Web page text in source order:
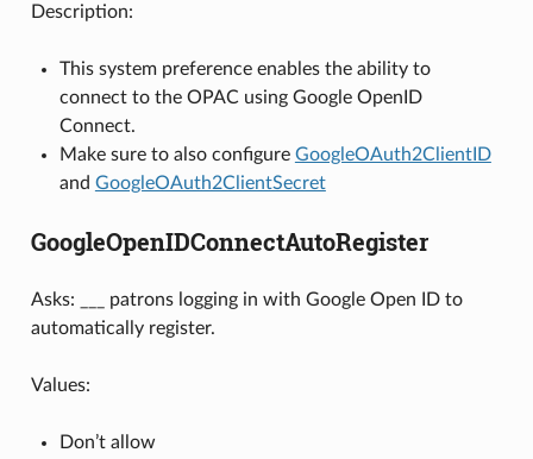
Description:
This system preference enables the ability to
connect to the OPAC using Google OpenID
Connect.
Make sure to also configure GoogleOAuth2ClientID
and GoogleOAuth2ClientSecret
GoogleOpenIDConnectAutoRegister
Asks: ___ patrons logging in with Google Open ID to
automatically register.
Values:
Don’t allow